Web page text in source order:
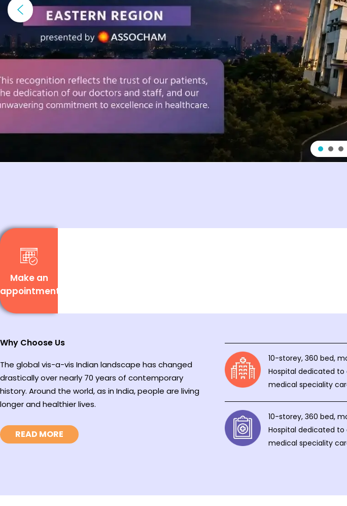
Make an
appointment
Why Choose Us
The global vis-a-vis Indian landscape has changed
drastically over nearly 70 years of contemporary
history. Around the world, as in India, people are living
longer and healthier lives.
READ MORE
10-storey, 360 bed,
Hospital dedicated
medical speciality
10-storey, 360 bed,
Hospital dedicated
medical speciality